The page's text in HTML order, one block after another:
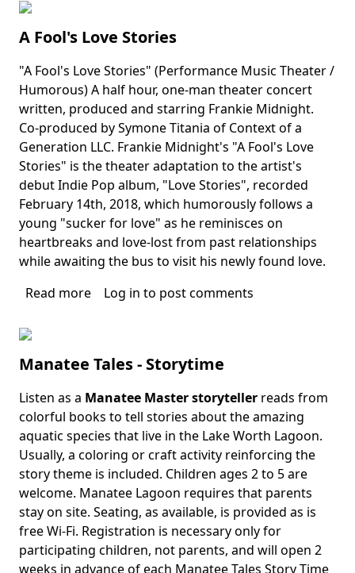
Palm
Beach's
Summer
in
Paradise
A Fool's Love Stories
Body
"A Fool's Love Stories" (Performance Music Theater /
Humorous) A half hour, one-man theater concert
written, produced and starring Frankie Midnight.
Co-produced by Symone Titania of Context of a
Generation LLC. Frankie Midnight's "A Fool's Love
Stories" is the theater adaptation to the artist's
debut Indie Pop album, "Love Stories", recorded
February 14th, 2018, which humorously follows a
young "sucker for love" as he reminisces on
heartbreaks and love-lost from past relationships
while awaiting the bus to visit his newly found love.
Read more about
Stories
Log in to post comments
Manatee Tales - Storytime
Body
Listen as a Manatee Master storyteller reads from
colorful books to tell stories about the amazing
aquatic species that live in the Lake Worth Lagoon.
Usually, a coloring or craft activity reinforcing the
story theme is included. Children ages 2 to 5 are
welcome. Manatee Lagoon requires that parents
stay on site. Seating, as available, is provided as is
free Wi-Fi. Registration is necessary only for
participating children, not parents, and will open 2
weeks in advance of each Manatee Tales Story Time